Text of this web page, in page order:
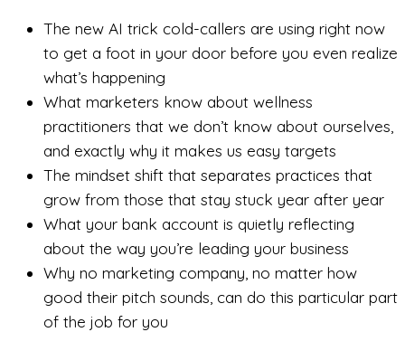
The new AI trick cold-callers are using right now
to get a foot in your door before you even realize
what’s happening
What marketers know about wellness
practitioners that we don’t know about ourselves,
and exactly why it makes us easy targets
The mindset shift that separates practices that
grow from those that stay stuck year after year
What your bank account is quietly reflecting
about the way you’re leading your business
Why no marketing company, no matter how
good their pitch sounds, can do this particular part
of the job for you